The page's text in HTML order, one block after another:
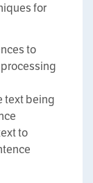
for
to
text being
to